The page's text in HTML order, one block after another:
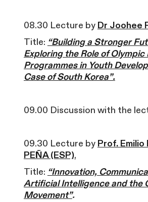
08.30 Lecture by Dr Joohee
Title: “Building a Stronger
Exploring the Role of Olympic
Programmes in Youth
Case of South Korea”.
09.00 Discussion with the
09.30 Lecture by Prof. Emilio
PEÑA (ESP),
Title: “Innovation,
Artificial Intelligence and the
Movement”.